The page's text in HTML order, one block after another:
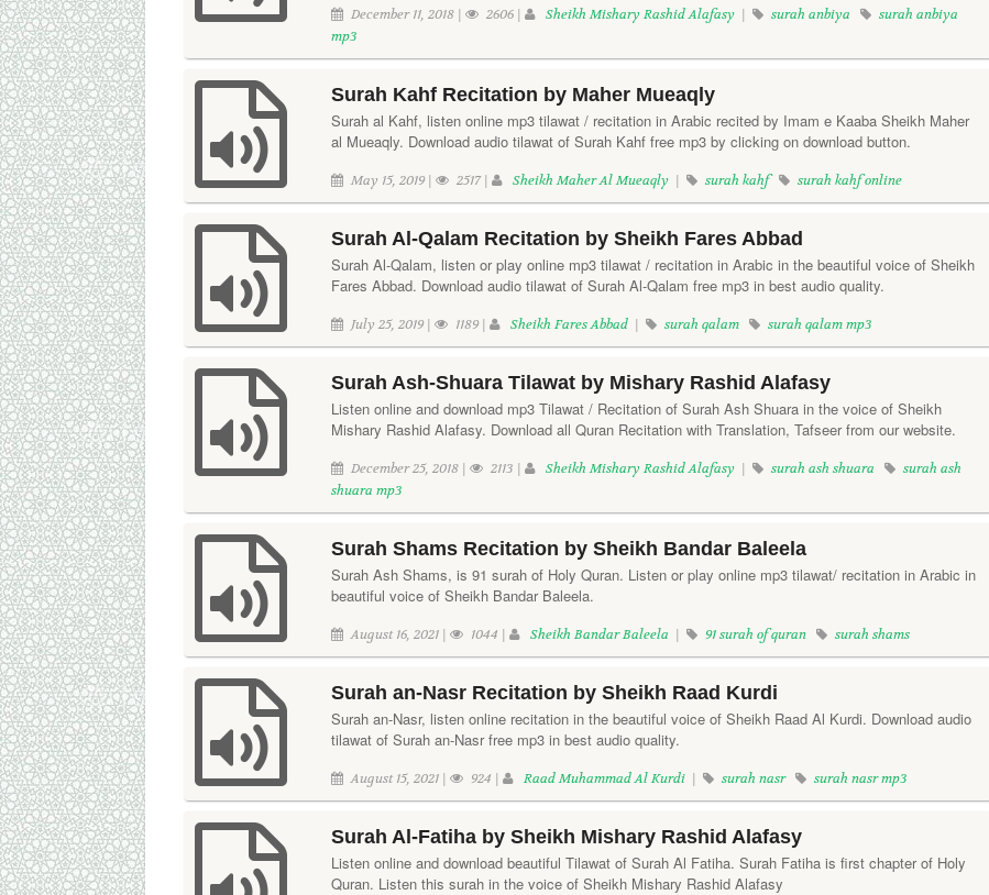
December 11, 2018 | 2606 | Sheikh Mishary Rashid Alafasy | surah anbiya
surah anbiya
mp3
Surah Kahf Recitation by Maher Mueaqly
Surah al Kahf, listen online mp3 tilawat / recitation in Arabic recited by Imam e Kaaba Sheikh Maher
al Mueaqly. Download audio tilawat of Surah Kahf free mp3 by clicking on download button.
May 15, 2019 | 2517 | Sheikh Maher Al Mueaqly | surah kahf surah kahf online
Surah Al-Qalam Recitation by Sheikh Fares Abbad
Surah Al-Qalam, listen or play online mp3 tilawat / recitation in Arabic in the beautiful voice of Sheikh
Fares Abbad. Download audio tilawat of Surah Al-Qalam free mp3 in best audio quality.
July 25, 2019 | 1189 | Sheikh Fares Abbad | surah qalam surah qalam mp3
Surah Ash-Shuara Tilawat by Mishary Rashid Alafasy
Listen online and download mp3 Tilawat / Recitation of Surah Ash Shuara in the voice of Sheikh
Mishary Rashid Alafasy. Download all Quran Recitation with Translation, Tafseer from our website.
December 25, 2018 | 2113 | Sheikh Mishary Rashid Alafasy | surah ash shuara
surah ash
shuara mp3
Surah Shams Recitation by Sheikh Bandar Baleela
Surah Ash Shams, is 91 surah of Holy Quran. Listen or play online mp3 tilawat/ recitation in Arabic in
beautiful voice of Sheikh Bandar Baleela.
August 16, 2021 | 1044 | Sheikh Bandar Baleela | 91 surah of quran surah shams
Surah an-Nasr Recitation by Sheikh Raad Kurdi
Surah an-Nasr, listen online recitation in the beautiful voice of Sheikh Raad Al Kurdi. Download audio
tilawat of Surah an-Nasr free mp3 in best audio quality.
August 15, 2021 | 924 | Raad Muhammad Al Kurdi | surah nasr surah nasr mp3
Surah Al-Fatiha by Sheikh Mishary Rashid Alafasy
Listen online and download beautiful Tilawat of Surah Al Fatiha. Surah Fatiha is first chapter of Holy
Quran. Listen this surah in the voice of Sheikh Mishary Rashid Alafasy